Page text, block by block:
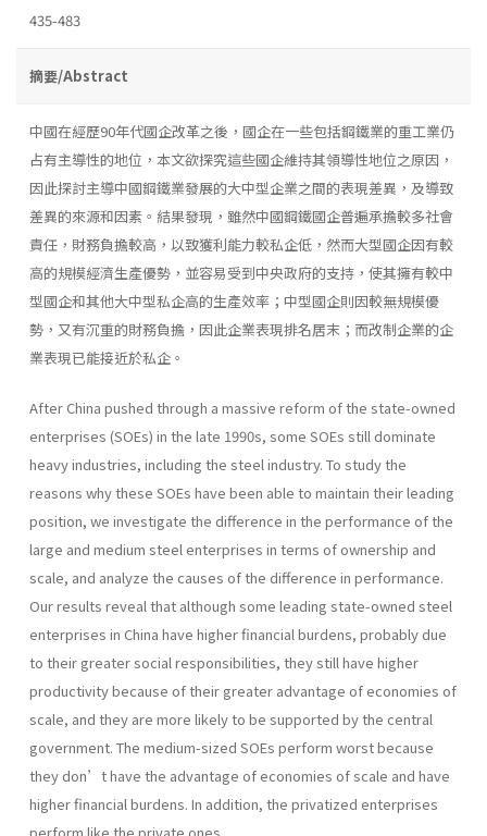
435-483
摘要/Abstract
中國在經歷90年代國企改革之後，國企在一些包括鋼鐵業的重工業仍
占有主導性的地位，本文欲探究這些國企維持其領導性地位之原因，
因此探討主導中國鋼鐵業發展的大中型企業之間的表現差異，及導致
差異的來源和因素。結果發現，雖然中國鋼鐵國企普遍承擔較多社會
責任，財務負擔較高，以致獲利能力較私企低，然而大型國企因有較
高的規模經濟生產優勢，並容易受到中央政府的支持，使其擁有較中
型國企和其他大中型私企高的生產效率；中型國企則因較無規模優
勢，又有沉重的財務負擔，因此企業表現排名居末；而改制企業的企
業表現已能接近於私企。
After China pushed through a massive reform of the state-owned
enterprises (SOEs) in the late 1990s, some SOEs still dominate
heavy industries, including the steel industry. To study the
reasons why these SOEs have been able to maintain their leading
position, we investigate the difference in the performance of the
large and medium steel enterprises in terms of ownership and
scale, and analyze the causes of the difference in performance.
Our results reveal that although some leading state-owned steel
enterprises in China have higher financial burdens, probably due
to their greater social responsibilities, they still have higher
productivity because of their greater advantage of economies of
scale, and they are more likely to be supported by the central
government. The medium-sized SOEs perform worst because
they don’t have the advantage of economies of scale and have
higher financial burdens. In addition, the privatized enterprises
perform like the private ones.